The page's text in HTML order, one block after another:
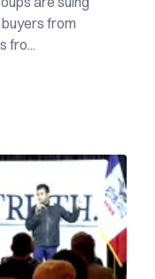
from
fro...